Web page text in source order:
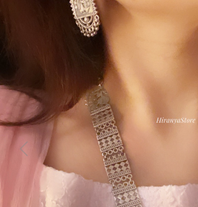
Previous